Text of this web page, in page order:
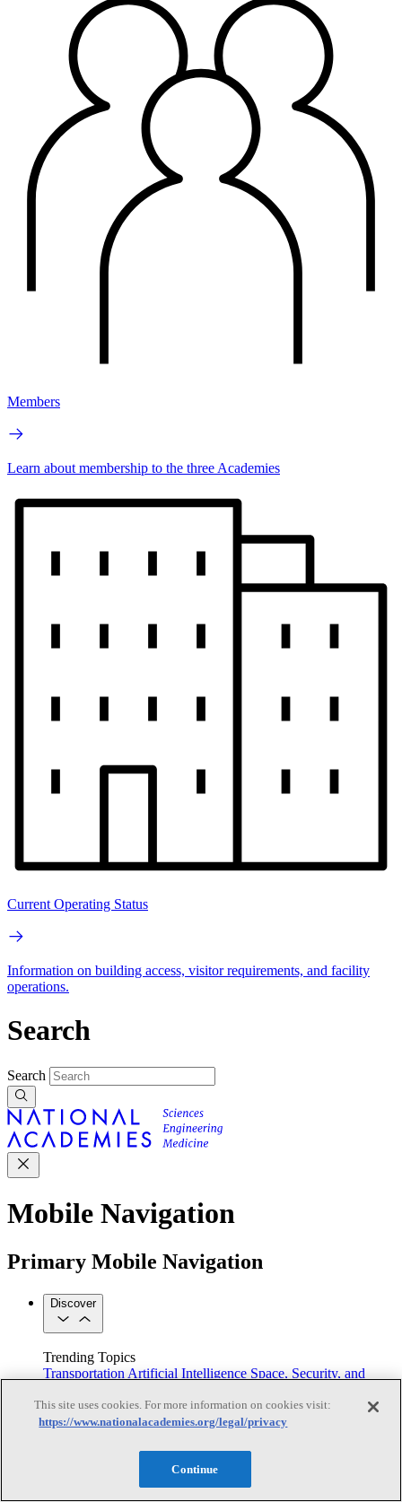
Members
Learn about membership to the three Academies
Current Operating Status
Information on building access, visitor requirements, and facility
operations.
Search
Search
Mobile Navigation
Primary Mobile Navigation
Discover
Trending Topics
Transportation Artificial Intelligence Space, Security, and
See All Topics
Our Work
This site uses cookies. For more information on cookies visit:
https://www.nationalacademies.org/legal/privacy
Continue